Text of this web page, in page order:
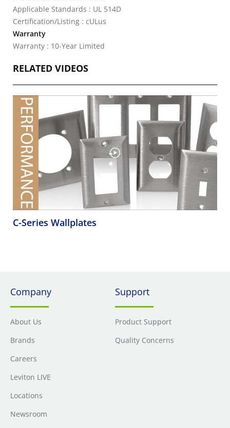
Applicable Standards : UL 514D
Certification/Listing : cULus
Warranty
Warranty : 10-Year Limited
RELATED VIDEOS
C-Series Wallplates
Company
About Us
Brands
Careers
Leviton LIVE
Locations
Newsroom
Support
Product Support
Quality Concerns